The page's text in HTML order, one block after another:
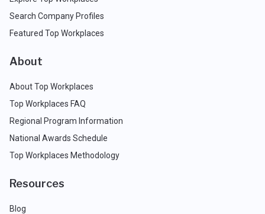
Search Company Profiles
Featured Top Workplaces
About
About Top Workplaces
Top Workplaces FAQ
Regional Program Information
National Awards Schedule
Top Workplaces Methodology
Resources
Blog